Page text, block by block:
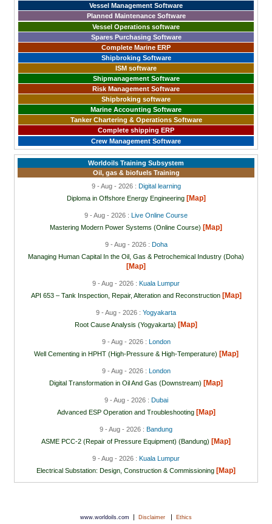
Vessel Management Software
Planned Maintenance Software
Vessel Operations software
Spares Purchasing Software
Complete Marine ERP
Shipbroking Software
ISM software
Shipmanagement Software
Risk Management Software
Shipbroking software
Marine Accounting Software
Tanker Chartering & Operations Software
Complete shipping ERP
Crew Management Software
Worldoils Training Subsystem
Oil, gas & biofuels Training
9 - Aug - 2026 : Digital learning
Diploma in Offshore Energy Engineering [Map]
9 - Aug - 2026 :
Live Online Course
Mastering Modern Power Systems (Online Course) [Map]
9 - Aug - 2026 : Doha
Managing Human Capital In the Oil, Gas & Petrochemical Industry (Doha)
[Map]
9 - Aug - 2026 : Kuala Lumpur
API 653 – Tank Inspection, Repair, Alteration and Reconstruction [Map]
9 - Aug - 2026 : Yogyakarta
Root Cause Analysis (Yogyakarta) [Map]
9 - Aug - 2026 :
London
Well Cementing in HPHT (High-Pressure & High-Temperature) [Map]
9 - Aug - 2026 :
London
Digital Transformation in Oil And Gas (Downstream) [Map]
9 - Aug - 2026 : Dubai
Advanced ESP Operation and Troubleshooting [Map]
9 - Aug - 2026 : Bandung
ASME PCC-2 (Repair of Pressure Equipment) (Bandung) [Map]
9 - Aug - 2026 : Kuala Lumpur
Electrical Substation: Design, Construction & Commissioning [Map]
www.worldoils.com | Disclaimer | Ethics